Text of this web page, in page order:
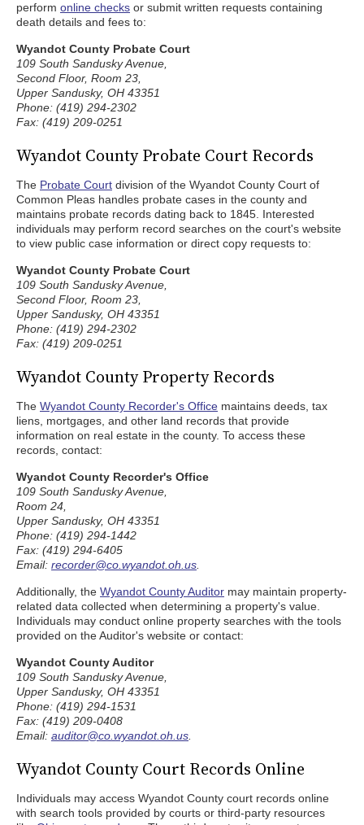
perform online checks or submit written requests containing
death details and fees to:
Wyandot County Probate Court
109 South Sandusky Avenue,
Second Floor, Room 23,
Upper Sandusky, OH 43351
Phone: (419) 294-2302
Fax: (419) 209-0251
Wyandot County Probate Court Records
The Probate Court division of the Wyandot County Court of
Common Pleas handles probate cases in the county and
maintains probate records dating back to 1845. Interested
individuals may perform record searches on the court's website
to view public case information or direct copy requests to:
Wyandot County Probate Court
109 South Sandusky Avenue,
Second Floor, Room 23,
Upper Sandusky, OH 43351
Phone: (419) 294-2302
Fax: (419) 209-0251
Wyandot County Property Records
The Wyandot County Recorder's Office maintains deeds, tax
liens, mortgages, and other land records that provide
information on real estate in the county. To access these
records, contact:
Wyandot County Recorder's Office
109 South Sandusky Avenue,
Room 24,
Upper Sandusky, OH 43351
Phone: (419) 294-1442
Fax: (419) 294-6405
Email: recorder@co.wyandot.oh.us
Additionally, the Wyandot County Auditor may maintain property-
related data collected when determining a property's value.
Individuals may conduct online property searches with the tools
provided on the Auditor's website or contact:
Wyandot County Auditor
109 South Sandusky Avenue,
Upper Sandusky, OH 43351
Phone: (419) 294-1531
Fax: (419) 209-0408
Email: auditor@co.wyandot.oh.us
Wyandot County Court Records Online
Individuals may access Wyandot County court records online
with search tools provided by courts or third-party resources